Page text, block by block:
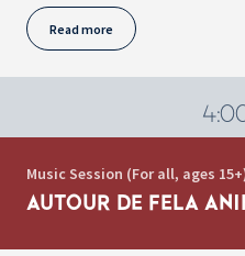
Read more
Music Session (For all, ages
AUTOUR DE FELA